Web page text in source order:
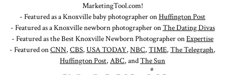
MarketingTool.com!
- Featured as a Knoxville baby photographer onHuffington Post
- Featured as a Knoxville newborn photographer onThe Dating Divas
- Featured as the Best Knoxville Newborn Photographer onExpertise
- Featured onCNN, CBS, USA TODAY, NBC, TIME, The Telegraph,
Huffington Post, ABC, andThe Sun